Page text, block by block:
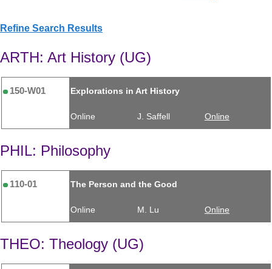
Refine Search Results
ARTH: Art History (UG)
150-W01 Explorations in Art History
Online J. Saffell Online
PHIL: Philosophy
110-01 The Person and the Good
Online M. Lu Online
THEO: Theology (UG)